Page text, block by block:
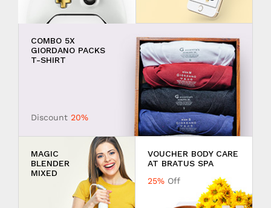
COMBO 5X
GIORDANO PACKS
T-SHIRT
Discount 20%
MAGIC
BLENDER
MIXED
VOUCHER BODY CARE
AT BRATUS SPA
25% Off